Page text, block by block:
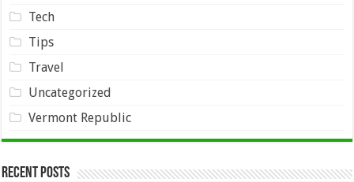
Tech
Tips
Travel
Uncategorized
Vermont Republic
Recent Posts